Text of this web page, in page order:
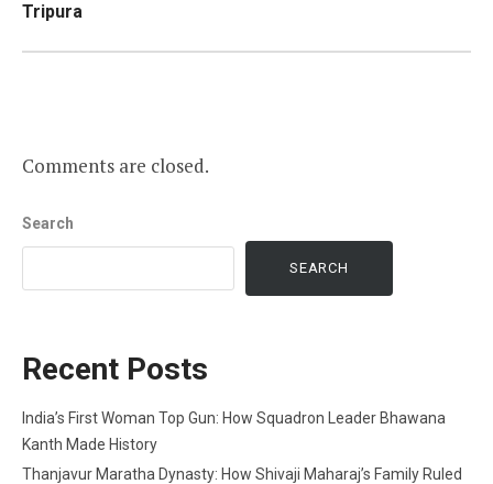
Tripura
Comments are closed.
Search
SEARCH
Recent Posts
India’s First Woman Top Gun: How Squadron Leader Bhawana
Kanth Made History
Thanjavur Maratha Dynasty: How Shivaji Maharaj’s Family Ruled